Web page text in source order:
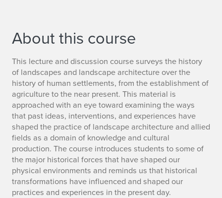
About this course
This lecture and discussion course surveys the history
of landscapes and landscape architecture over the
history of human settlements, from the establishment of
agriculture to the near present. This material is
approached with an eye toward examining the ways
that past ideas, interventions, and experiences have
shaped the practice of landscape architecture and allied
fields as a domain of knowledge and cultural
production. The course introduces students to some of
the major historical forces that have shaped our
physical environments and reminds us that historical
transformations have influenced and shaped our
practices and experiences in the present day.